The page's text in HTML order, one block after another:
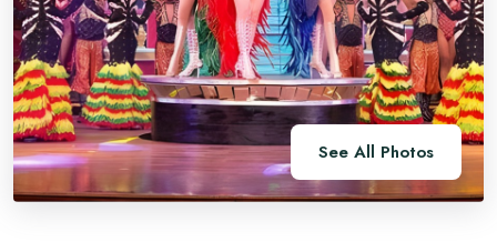
See All Photos